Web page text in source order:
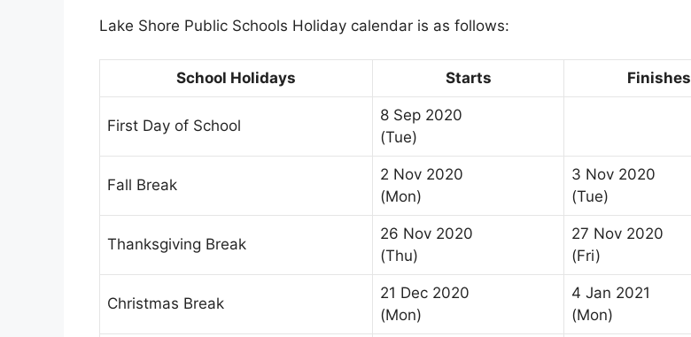
Lake Shore Public Schools Holiday calendar is as follows:
School Holidays Starts Finishes
First Day of School
8 Sep 2020
(Tue)
Fall Break
2 Nov 2020
(Mon)
3 Nov 2020
(Tue)
Thanksgiving Break
26 Nov 2020
(Thu)
27 Nov 2020
(Fri)
Christmas Break
21 Dec 2020
(Mon)
4 Jan 2021
(Mon)